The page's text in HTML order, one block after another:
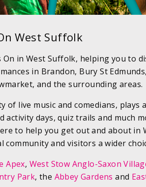
West Suffolk
in West Suffolk, helping you to
in Brandon, Bury St
and the surrounding areas.
of live music and comedians, plays
activity days, quiz trails and much
to help you get out and about in
and visitors a wider
Apex, West Stow Anglo-Saxon
Park, the Abbey Gardens and